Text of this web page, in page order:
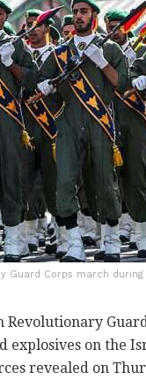
Guard Corps march
Revolutionary
explosives on the
revealed on